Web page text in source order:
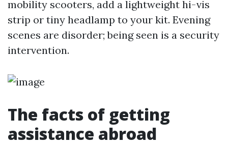
mobility scooters, add a lightweight hi-vis
strip or tiny headlamp to your kit. Evening
scenes are disorder; being seen is a security
intervention.
The facts of getting
assistance abroad